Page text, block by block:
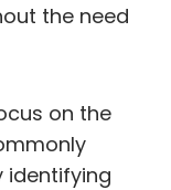
the need
on the
identifying